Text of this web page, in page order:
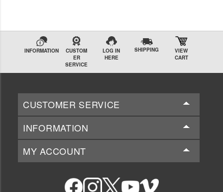
INFORMATION
CUSTOM
ER
SERVICE
LOG IN
HERE
SHIPPING
VIEW
CART
CUSTOMER SERVICE
INFORMATION
MY ACCOUNT